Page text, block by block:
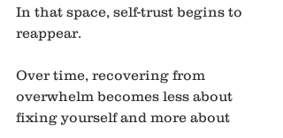
In that space, self-trust begins to
reappear.
Over time, recovering from
overwhelm becomes less about
fixing yourself and more about